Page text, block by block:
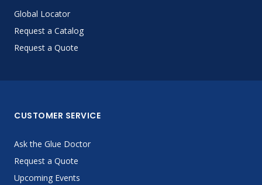
Global Locator
Request a Catalog
Request a Quote
CUSTOMER SERVICE
Ask the Glue Doctor
Request a Quote
Upcoming Events